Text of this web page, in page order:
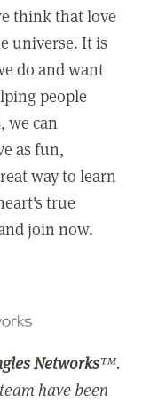
think that love
universe. It is
do and want
people
we can
as fun,
way to learn
true
join now.
Networks™.
have been